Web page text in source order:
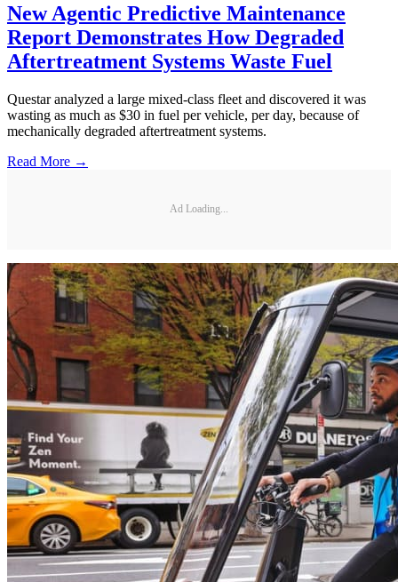
New Agentic Predictive Maintenance
Report Demonstrates How Degraded
Aftertreatment Systems Waste Fuel
Questar analyzed a large mixed-class fleet and discovered it was
wasting as much as $30 in fuel per vehicle, per day, because of
mechanically degraded aftertreatment systems.
Read More →
Ad Loading...